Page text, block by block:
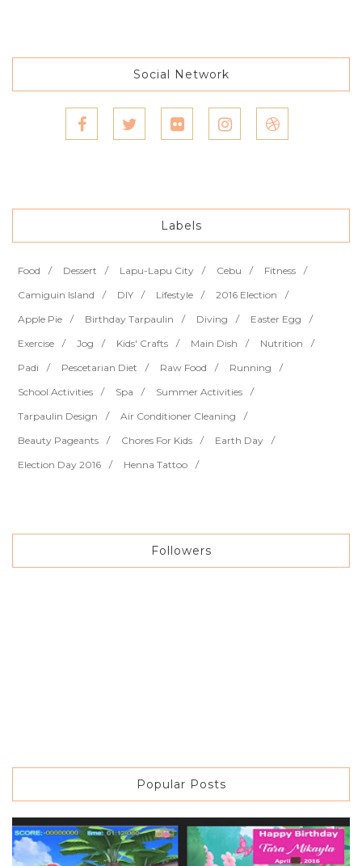
Social Network
Labels
Food Dessert Lapu-Lapu City Cebu
Fitness
Camiguin Island
DIY Lifestyle
2016 Election
Apple Pie
Birthday Tarpaulin Diving
Easter Egg
Exercise
Jog Kids' Crafts Main Dish
Nutrition
Padi
Pescetarian Diet Raw Food
Running
School Activities
Spa
Summer Activities
Tarpaulin Design
Air Conditioner Cleaning
Beauty Pageants
Chores For Kids
Earth Day
Election Day 2016
Henna Tattoo
Followers
Popular Posts